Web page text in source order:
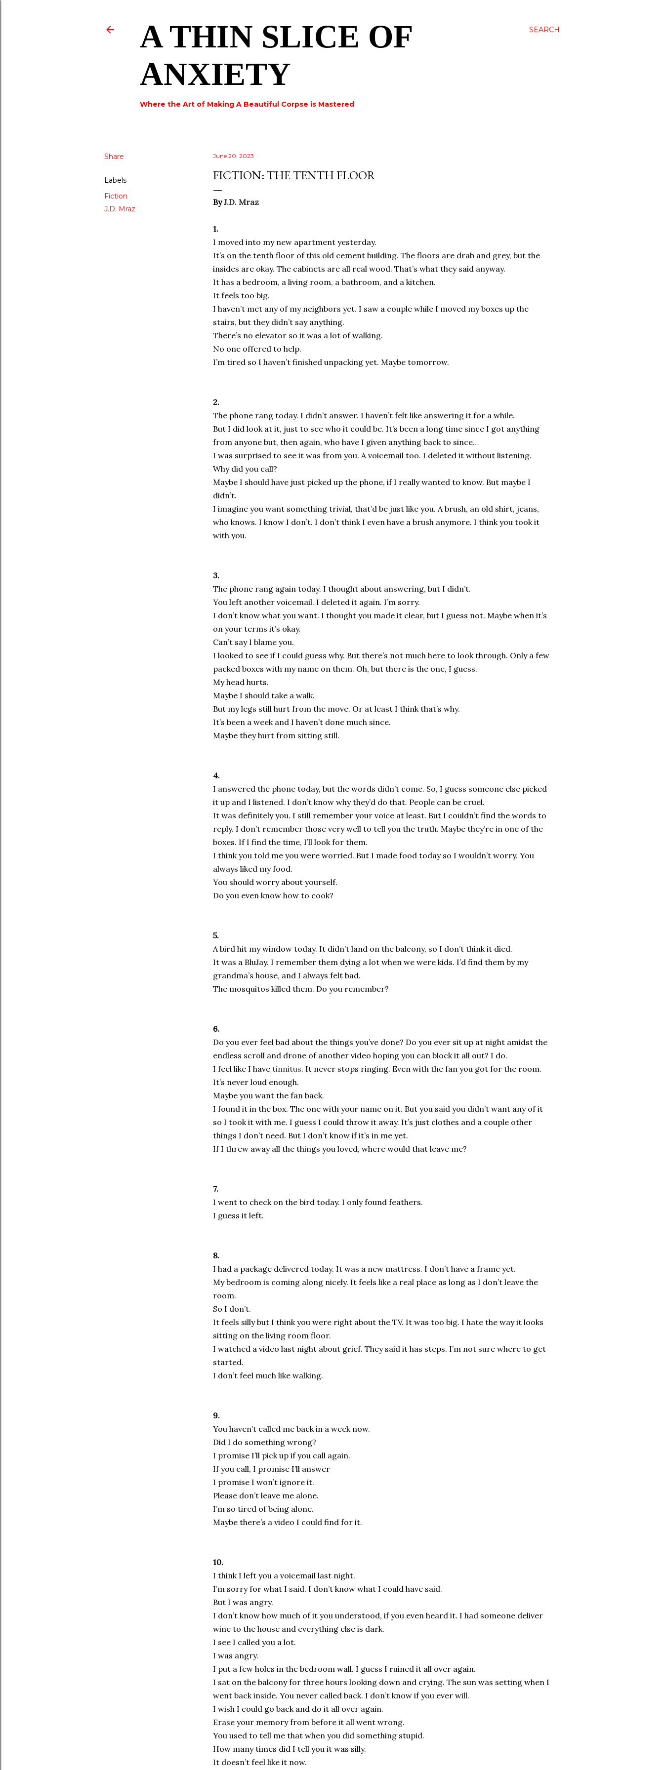
SEARCH
A THIN SLICE OF
ANXIETY
Where the Art of Making A Beautiful Corpse is Mastered
Share
Labels
Fiction
J.D. Mraz
June 20, 2023
FICTION: THE TENTH FLOOR
ByJ.D. Mraz
1.
I moved into my new apartment yesterday.
It’s on the tenth floor of this old cement building. The floors are drab and grey, but the
insides are okay. The cabinets are all real wood. That’s what they said anyway.
It has a bedroom, a living room, a bathroom, and a kitchen.
It feels too big.
I haven’t met any of my neighbors yet. I saw a couple while I moved my boxes up the
stairs, but they didn’t say anything.
There’s no elevator so it was a lot of walking.
No one offered to help.
I’m tired so I haven’t finished unpacking yet. Maybe tomorrow.
2.
The phone rang today. I didn’t answer. I haven’t felt like answering it for a while.
But I did look at it, just to see who it could be. It’s been a long time since I got anything
from anyone but, then again, who have I given anything back to since…
I was surprised to see it was from you. A voicemail too. I deleted it without listening.
Why did you call?
Maybe I should have just picked up the phone, if I really wanted to know. But maybe I
didn’t.
I imagine you want something trivial, that’d be just like you. A brush, an old shirt, jeans,
who knows. I know I don’t. I don’t think I even have a brush anymore. I think you took it
with you.
3.
The phone rang again today. I thought about answering, but I didn’t.
You left another voicemail. I deleted it again. I’m sorry.
I don’t know what you want. I thought you made it clear, but I guess not. Maybe when it’s
on your terms it’s okay.
Can’t say I blame you.
I looked to see if I could guess why. But there’s not much here to look through. Only a few
packed boxes with my name on them. Oh, but there is the one, I guess.
My head hurts.
Maybe I should take a walk.
But my legs still hurt from the move. Or at least I think that’s why.
It’s been a week and I haven’t done much since.
Maybe they hurt from sitting still.
4.
I answered the phone today, but the words didn’t come. So, I guess someone else picked
it up and I listened. I don’t know why they’d do that. People can be cruel.
It was definitely you. I still remember your voice at least. But I couldn’t find the words to
reply. I don’t remember those very well to tell you the truth. Maybe they’re in one of the
boxes. If I find the time, I’ll look for them.
I think you told me you were worried. But I made food today so I wouldn’t worry. You
always liked my food.
You should worry about yourself.
Do you even know how to cook?
5.
A bird hit my window today. It didn’t land on the balcony, so I don’t think it died.
It was a BluJay. I remember them dying a lot when we were kids. I’d find them by my
grandma’s house, and I always felt bad.
The mosquitos killed them. Do you remember?
6.
Do you ever feel bad about the things you’ve done? Do you ever sit up at night amidst the
endless scroll and drone of another video hoping you can block it all out? I do.
I feel like I have tinnitus. It never stops ringing. Even with the fan you got for the room.
It’s never loud enough.
Maybe you want the fan back.
I found it in the box. The one with your name on it. But you said you didn’t want any of it
so I took it with me. I guess I could throw it away. It’s just clothes and a couple other
things I don’t need. But I don’t know if it’s in me yet.
If I threw away all the things you loved, where would that leave me?
7.
I went to check on the bird today. I only found feathers.
I guess it left.
8.
I had a package delivered today. It was a new mattress. I don’t have a frame yet.
My bedroom is coming along nicely. It feels like a real place as long as I don’t leave the
room.
So I don’t.
It feels silly but I think you were right about the TV. It was too big. I hate the way it looks
sitting on the living room floor.
I watched a video last night about grief. They said it has steps. I’m not sure where to get
started.
I don’t feel much like walking.
9.
You haven’t called me back in a week now.
Did I do something wrong?
I promise I’ll pick up if you call again.
If you call, I promise I’ll answer
I promise I won’t ignore it.
Please don’t leave me alone.
I’m so tired of being alone.
Maybe there’s a video I could find for it.
10.
I think I left you a voicemail last night.
I’m sorry for what I said. I don’t know what I could have said.
But I was angry.
I don’t know how much of it you understood, if you even heard it. I had someone deliver
wine to the house and everything else is dark.
I see I called you a lot.
I was angry.
I put a few holes in the bedroom wall. I guess I ruined it all over again.
I sat on the balcony for three hours looking down and crying. The sun was setting when I
went back inside. You never called back. I don’t know if you ever will.
I wish I could go back and do it all over again.
Erase your memory from before it all went wrong.
You used to tell me that when you did something stupid.
How many times did I tell you it was silly.
It doesn’t feel like it now.